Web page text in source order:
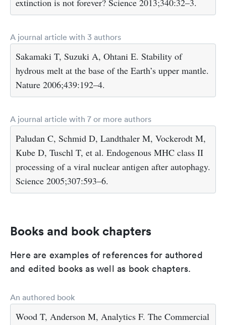
extinction is not forever? Science 2013;340:32–3.
A journal article with 3 authors
Sakamaki T, Suzuki A, Ohtani E. Stability of
hydrous melt at the base of the Earth’s upper mantle.
Nature 2006;439:192–4.
A journal article with 7 or more authors
Paludan C, Schmid D, Landthaler M, Vockerodt M,
Kube D, Tuschl T, et al. Endogenous MHC class II
processing of a viral nuclear antigen after autophagy.
Science 2005;307:593–6.
Books and book chapters
Here are examples of references for authored
and edited books as well as book chapters.
An authored book
Wood T, Anderson M, Analytics F. The Commercial